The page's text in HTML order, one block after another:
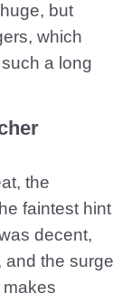
but
which
a long
the
faintest hint
decent,
and the surge